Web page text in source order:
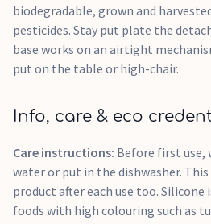
biodegradable, grown and
pesticides. Stay put plate the
base works on an airtight
put on the table or high-chair.
Info, care & eco
Care instructions: Before first use,
water or put in the dishwasher.
product after each use too.
foods with high colouring such as